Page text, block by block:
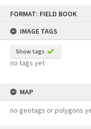
FORMAT: FIELD BOOK
IMAGE TAGS
Show tags
no tags yet
MAP
no geotags or polygons